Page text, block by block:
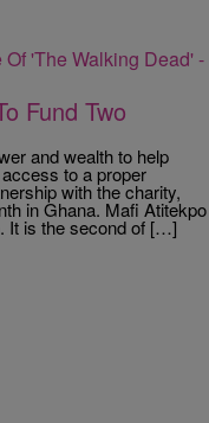
Fund Two
and wealth to help
to a proper
with the charity,
in Ghana. Mafi Atitekpo
It is the second of […]